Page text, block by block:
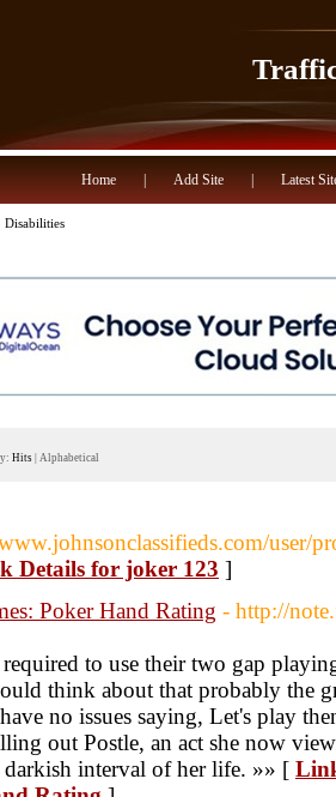
Home Add Site Latest
Disabilities
Hits Alphabetical
user/
Details for joker 123 ]
Poker Hand Rating - http://
to use their two gap
think about that probably the
no issues saying, Let's play
out Postle, an act she now
interval of her life. »» [